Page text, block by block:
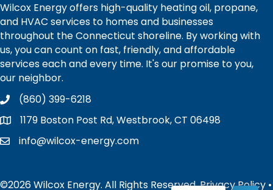
Wilcox Energy offers high-quality heating oil, propane,
and HVAC services to homes and businesses
throughout the Connecticut shoreline. By working with
us, you can count on fast, friendly, and affordable
services each and every time. It's our promise to you,
our neighbor.
(860) 399-6218
1179 Boston Post Rd, Westbrook, CT 06498
info@wilcox-energy.com
©2026 Wilcox Energy. All Rights Reserved.Privacy Policy •